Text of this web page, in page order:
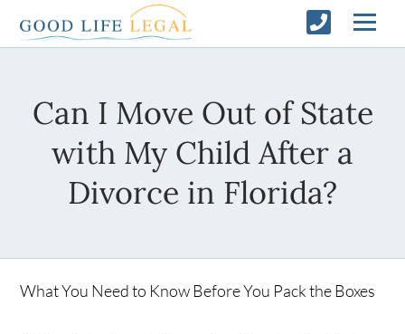
Can I Move Out of State
with My Child After a
Divorce in Florida?
What You Need to Know Before You Pack the Boxes